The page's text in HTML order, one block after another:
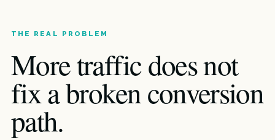
THE REAL PROBLEM
More traffic does not
fix a broken conversion
path.